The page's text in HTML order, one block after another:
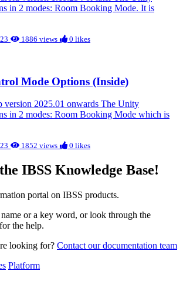
in 2 modes: Room Booking Mode. It is
1886 views 0 likes
Mode Options (Inside)
version 2025.01 onwards The Unity
in 2 modes: Room Booking Mode which is
1852 views 0 likes
IBSS Knowledge Base!
portal on IBSS products.
or a key word, or look through the
the help.
looking for? Contact our documentation team
Platform